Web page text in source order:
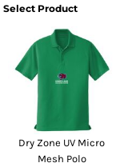
Select Product
Dry Zone UV Micro
Mesh Polo